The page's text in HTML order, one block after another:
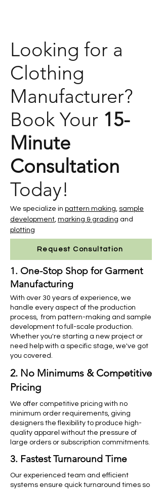
Looking for a
Clothing
Manufacturer?
Book Your 15-
Minute
Consultation
Today!
We specialize in pattern making, sample
development, marking & grading and
plotting
Request Consultation
1. One-Stop Shop for Garment
Manufacturing
With over 30 years of experience, we
handle every aspect of the production
process, from pattern-making and sample
development to full-scale production.
Whether you're starting a new project or
need help with a specific stage, we've got
you covered.
2. No Minimums & Competitive
Pricing
We offer competitive pricing with no
minimum order requirements, giving
designers the flexibility to produce high-
quality apparel without the pressure of
large orders or subscription commitments.
3. Fastest Turnaround Time
Our experienced team and efficient
systems ensure quick turnaround times so